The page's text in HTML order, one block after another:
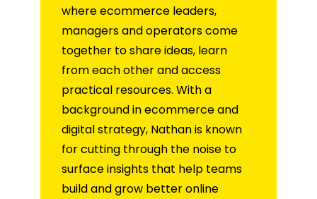
where ecommerce leaders,
managers and operators come
together to share ideas, learn
from each other and access
practical resources. With a
background in ecommerce and
digital strategy, Nathan is known
for cutting through the noise to
surface insights that help teams
build and grow better online